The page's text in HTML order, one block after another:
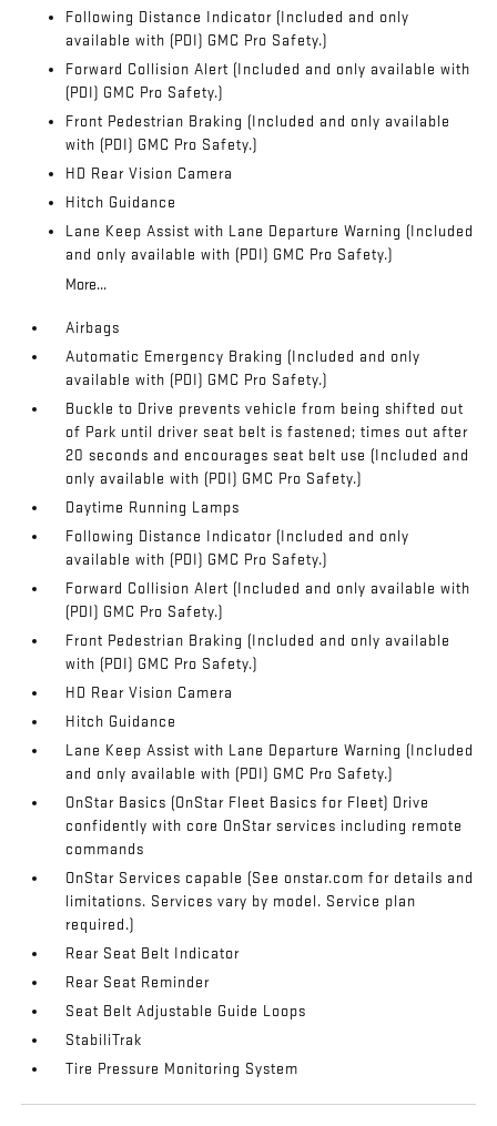
Following Distance Indicator (Included and only
available with (PDI) GMC Pro Safety.)
Forward Collision Alert (Included and only available with
(PDI) GMC Pro Safety.)
Front Pedestrian Braking (Included and only available
with (PDI) GMC Pro Safety.)
HD Rear Vision Camera
Hitch Guidance
Lane Keep Assist with Lane Departure Warning (Included
and only available with (PDI) GMC Pro Safety.)
More...
Airbags
Automatic Emergency Braking (Included and only
available with (PDI) GMC Pro Safety.)
Buckle to Drive prevents vehicle from being shifted out
of Park until driver seat belt is fastened; times out after
20 seconds and encourages seat belt use (Included and
only available with (PDI) GMC Pro Safety.)
Daytime Running Lamps
Following Distance Indicator (Included and only
available with (PDI) GMC Pro Safety.)
Forward Collision Alert (Included and only available with
(PDI) GMC Pro Safety.)
Front Pedestrian Braking (Included and only available
with (PDI) GMC Pro Safety.)
HD Rear Vision Camera
Hitch Guidance
Lane Keep Assist with Lane Departure Warning (Included
and only available with (PDI) GMC Pro Safety.)
OnStar Basics (OnStar Fleet Basics for Fleet) Drive
confidently with core OnStar services including remote
commands
OnStar Services capable (See onstar.com for details and
limitations. Services vary by model. Service plan
required.)
Rear Seat Belt Indicator
Rear Seat Reminder
Seat Belt Adjustable Guide Loops
StabiliTrak
Tire Pressure Monitoring System